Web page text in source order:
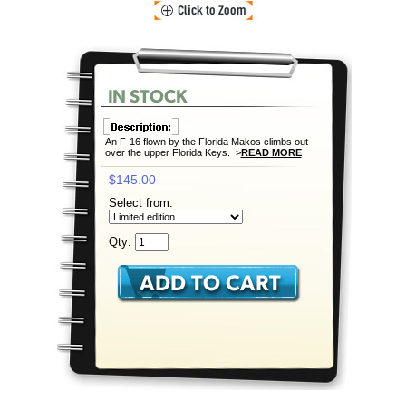
An F-16 flown by the Florida Makos climbs out
over the upper Florida Keys. >READ MORE
$145.00
Select from:
Qty: